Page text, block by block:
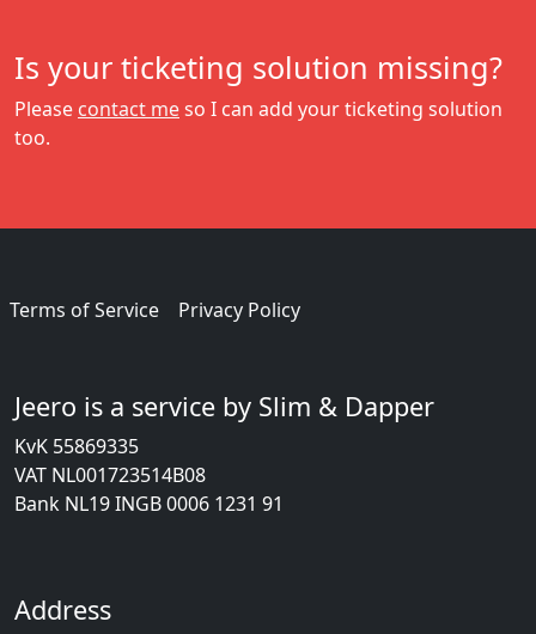
Is your ticketing solution missing?
Please contact meso I can add your ticketing solution
too.
Terms of Service Privacy Policy
Jeero is a service by Slim & Dapper
KvK 55869335
VAT NL001723514B08
Bank NL19 INGB 0006 1231 91
Address